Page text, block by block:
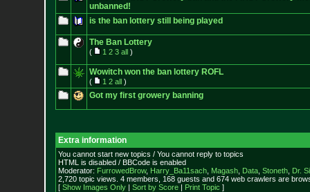
unbanned!
is the ban lottery still being played
The Ban Lottery
( 1 2 3 all)
Wowitch won the ban lottery ROFL
( 1 2 all)
Got my first growery banning
Extra information
You cannot start new topics / You cannot reply to topics
HTML is disabled / BBCode is enabled
Moderator: FurrowedBrow, Harry_Ba11sach, Magash, Data, Stoneth, Dr.
2,720 topic views. 4 members, 168 guests and 674 web crawlers are
[ Show Images Only| Sort by Score| Print Topic ]